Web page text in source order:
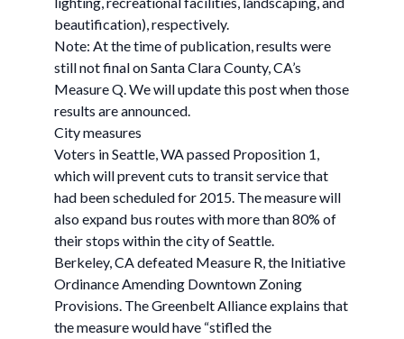
beautification), respectively.
Note: At the time of publication, results were
still not final on Santa Clara County, CA’s
Measure Q. We will update this post when those
results are announced.
City measures
Voters in Seattle, WA passed Proposition 1,
which will prevent cuts to transit service that
had been scheduled for 2015. The measure will
also expand bus routes with more than 80% of
their stops within the city of Seattle.
Berkeley, CA defeated Measure R, the Initiative
Ordinance Amending Downtown Zoning
Provisions. The Greenbelt Alliance explains that
the measure would have “stifled the